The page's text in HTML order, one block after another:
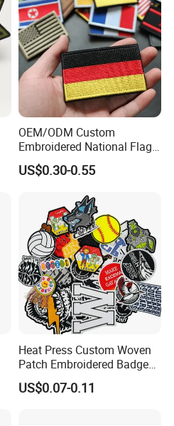
OEM/ODM Custom
Embroidered National Flag
Patch with Velcro Tactical
Morale Badges for Clothing
US$0.30-0.55
Heat Press Custom Woven
Patch Embroidered Badge
Label Logo Wholesale
Applique Embroidery
US$0.07-0.11